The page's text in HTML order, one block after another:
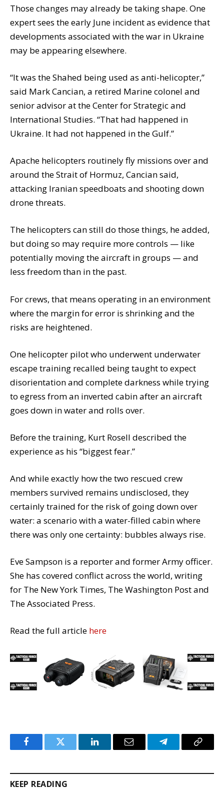
Those changes may already be taking shape. One
expert sees the early June incident as evidence that
developments associated with the war in Ukraine
may be appearing elsewhere.
“It was the Shahed being used as anti-helicopter,”
said Mark Cancian, a retired Marine colonel and
senior advisor at the Center for Strategic and
International Studies. “That had happened in
Ukraine. It had not happened in the Gulf.”
Apache helicopters routinely fly missions over and
around the Strait of Hormuz, Cancian said,
attacking Iranian speedboats and shooting down
drone threats.
The helicopters can still do those things, he added,
but doing so may require more controls — like
potentially moving the aircraft in groups — and
less freedom than in the past.
For crews, that means operating in an environment
where the margin for error is shrinking and the
risks are heightened.
One helicopter pilot who underwent underwater
escape training recalled being taught to expect
disorientation and complete darkness while trying
to egress from an inverted cabin after an aircraft
goes down in water and rolls over.
Before the training, Kurt Rosell described the
experience as his “biggest fear.”
And while exactly how the two rescued crew
members survived remains undisclosed, they
certainly trained for the risk of going down over
water: a scenario with a water-filled cabin where
there was only one certainty: bubbles always rise.
Eve Sampson is a reporter and former Army officer.
She has covered conflict across the world, writing
for The New York Times, The Washington Post and
The Associated Press.
Read the full article here
FacebookTwitter LinkedInEmail TelegramCopy
KEEP READING